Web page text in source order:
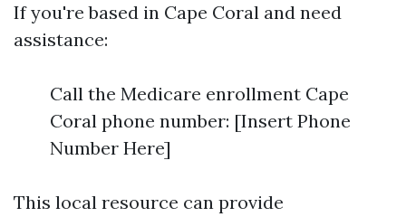
If you're based in Cape Coral and need
assistance:
Call the Medicare enrollment Cape
Coral phone number: [Insert Phone
Number Here]
This local resource can provide